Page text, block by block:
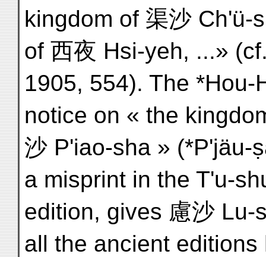
kingdom of 渠沙 Ch'ü-
of 西夜 Hsi-yeh, ...»
1905, 554). The
notice on « the
沙 P'iao-sha » (*P'jäu-
a misprint in the T'u-
edition, gives 慮沙 Lu-
all the ancient